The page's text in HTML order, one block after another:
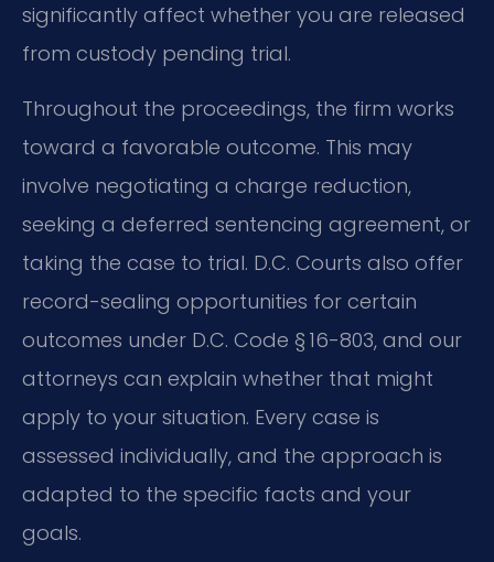
significantly affect whether you are released
from custody pending trial.
Throughout the proceedings, the firm works
toward a favorable outcome. This may
involve negotiating a charge reduction,
seeking a deferred sentencing agreement, or
taking the case to trial. D.C. Courts also offer
record-sealing opportunities for certain
outcomes under D.C. Code § 16-803, and our
attorneys can explain whether that might
apply to your situation. Every case is
assessed individually, and the approach is
adapted to the specific facts and your
goals.